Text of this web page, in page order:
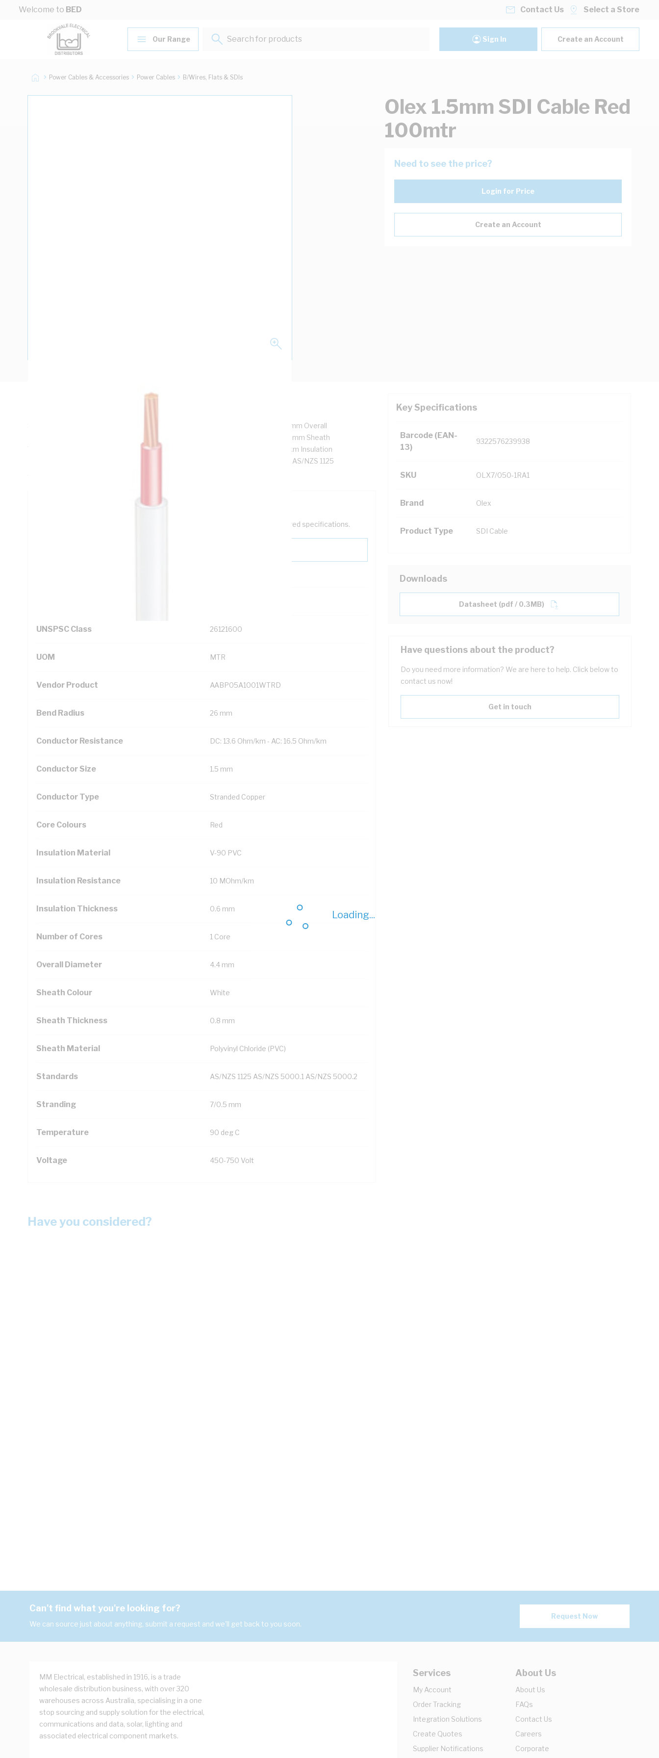
Skip to Content
Welcome to BED
Loading...
Contact Us Select a Store
Our Range
Search for products...
Sign In Create an Account
Power Cables & Accessories Power Cables B/Wires, Flats & SDIs
Olex 1.5mm SDI Cable Red
100mtr
Need to see the price?
Login for Price
Create an Account
SDI Cable, 1.5 mm, Stranded Copper, 450-750 Volt, 1 Core, 7/0.5 mm Strands, 4.4 mm Overall
Diameter, 100 mtr Length, 26 mm Bend Radius, 0.6 mm Insulation Thickness, 0.8 mm Sheath
Thickness, DC: 13.6 Ohm/km AC: 16.5 Ohm/km Conductor Resistance, 10 MOhm/km Insulation
Resistance, Red Core, V-90 PVC Insulation, PVC Sheath, White Sheath, 90 deg C, AS/NZS 1125
Key Specifications
Barcode (EAN-
13)
9322576239938
SKU OLX7/050-1RA1
Brand Olex
Product Type SDI Cable
Technical Specifications
Looking for something specific? Search with keywords to help filter your required specifications.
UNSPSC Class 26121600
UOM MTR
Vendor Product AABP05A1001WTRD
Bend Radius 26 mm
Conductor Resistance DC: 13.6 Ohm/km - AC: 16.5 Ohm/km
Conductor Size 1.5 mm
Conductor Type Stranded Copper
Core Colours Red
Insulation Material V-90 PVC
Insulation Resistance 10 MOhm/km
Insulation Thickness 0.6 mm
Number of Cores 1 Core
Overall Diameter 4.4 mm
Sheath Colour White
Sheath Thickness 0.8 mm
Sheath Material Polyvinyl Chloride (PVC)
Standards AS/NZS 1125 AS/NZS 5000.1 AS/NZS 5000.2
Stranding 7/0.5 mm
Temperature 90 deg C
Voltage 450-750 Volt
Downloads
Datasheet (pdf / 0.3MB)
Have questions about the product?
Do you need more information? We are here to help. Click below to
contact us now!
Get in touch
Have you considered?
Can't find what you're looking for?
We can source just about anything, submit a request and we'll get back to you soon.
Request Now
MM Electrical, established in 1916, is a trade
wholesale distribution business, with over 320
warehouses across Australia, specialising in a one
stop sourcing and supply solution for the electrical,
communications and data, solar, lighting and
associated electrical component markets.
Services
My Account
Order Tracking
Integration Solutions
Create Quotes
Supplier Notifications
About Us
About Us
FAQs
Contact Us
Careers
Corporate